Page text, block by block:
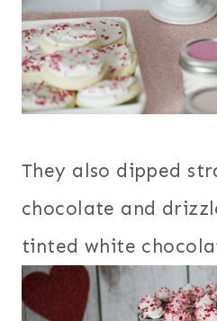
They also dipped
chocolate and
tinted white